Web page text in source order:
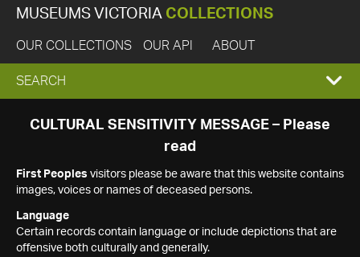
MUSEUMS VICTORIA COLLECTIONS
OUR COLLECTIONS OUR API ABOUT
EXPAND
SEARCH
SEARCH
CULTURAL SENSITIVITY MESSAGE – Please
read
First Peoples visitors please be aware that this website contains
images, voices or names of deceased persons.
Language
Certain records contain language or include depictions that are
offensive both culturally and generally.